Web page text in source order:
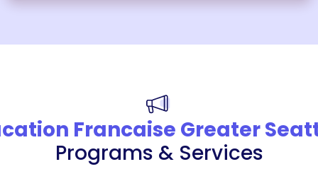
Francaise Greater
Programs & Services